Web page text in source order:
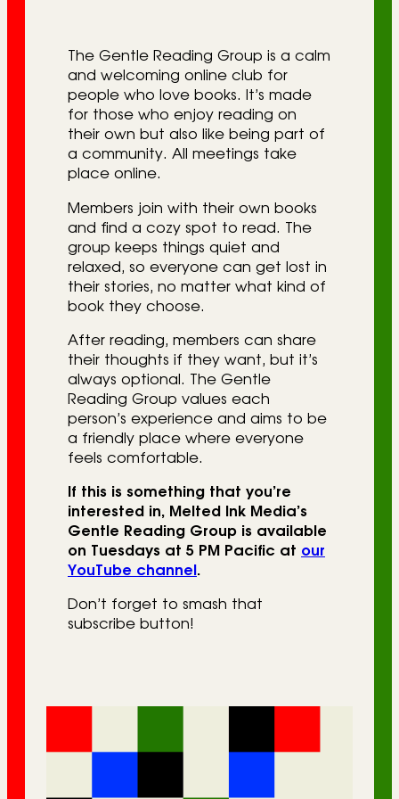
e
s
The Gentle Reading Group is a calm
and welcoming online club for
people who love books. It’s made
for those who enjoy reading on
their own but also like being part of
a community. All meetings take
place online.
Members join with their own books
and find a cozy spot to read. The
group keeps things quiet and
relaxed, so everyone can get lost in
their stories, no matter what kind of
book they choose.
After reading, members can share
their thoughts if they want, but it’s
always optional. The Gentle
Reading Group values each
person’s experience and aims to be
a friendly place where everyone
feels comfortable.
If this is something that you’re
interested in, Melted Ink Media’s
Gentle Reading Group is available
on Tuesdays at 5 PM Pacific at our
YouTube channel .
Don’t forget to smash that
subscribe button!